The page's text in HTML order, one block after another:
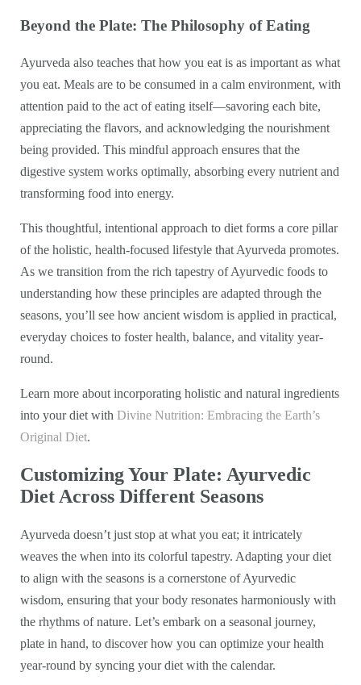
Beyond the Plate: The Philosophy of Eating
Ayurveda also teaches that how you eat is as important as what
you eat. Meals are to be consumed in a calm environment, with
attention paid to the act of eating itself—savoring each bite,
appreciating the flavors, and acknowledging the nourishment
being provided. This mindful approach ensures that the
digestive system works optimally, absorbing every nutrient and
transforming food into energy.
This thoughtful, intentional approach to diet forms a core pillar
of the holistic, health-focused lifestyle that Ayurveda promotes.
As we transition from the rich tapestry of Ayurvedic foods to
understanding how these principles are adapted through the
seasons, you’ll see how ancient wisdom is applied in practical,
everyday choices to foster health, balance, and vitality year-
round.
Learn more about incorporating holistic and natural ingredients
into your diet with Divine Nutrition: Embracing the Earth’s
Original Diet.
Customizing Your Plate: Ayurvedic
Diet Across Different Seasons
Ayurveda doesn’t just stop at what you eat; it intricately
weaves the when into its colorful tapestry. Adapting your diet
to align with the seasons is a cornerstone of Ayurvedic
wisdom, ensuring that your body resonates harmoniously with
the rhythms of nature. Let’s embark on a seasonal journey,
plate in hand, to discover how you can optimize your health
year-round by syncing your diet with the calendar.